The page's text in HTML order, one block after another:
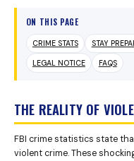
ON THIS PAGE
CRIME STATS STAY
LEGAL NOTICE FAQS
THE REALITY OF
FBI crime statistics state
violent crime. These